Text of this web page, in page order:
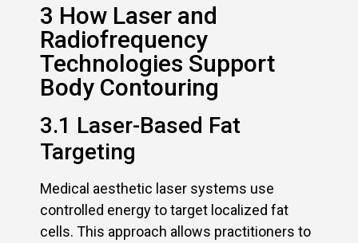
3 How Laser and
Radiofrequency
Technologies Support
Body Contouring
3.1 Laser-Based Fat
Targeting
Medical aesthetic laser systems use
controlled energy to target localized fat
cells. This approach allows practitioners to